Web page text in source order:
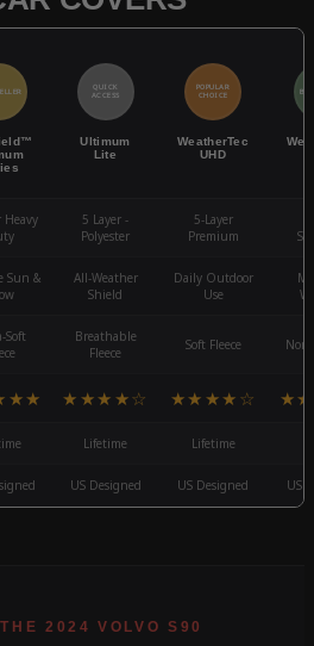
QUICK
ACCESS
Ultimum
Lite
POPULAR
CHOICE
WeatherTec
UHD
Heavy
5 Layer -
Polyester
5-Layer
Premium
Sun &
All-Weather
Shield
Daily Outdoor
Use
Soft
Breathable
Fleece
Soft Fleece
★★★★☆ ★★★★☆
Lifetime Lifetime
US Designed US Designed US